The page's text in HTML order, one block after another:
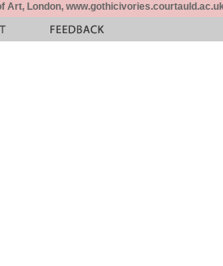
Art, London,